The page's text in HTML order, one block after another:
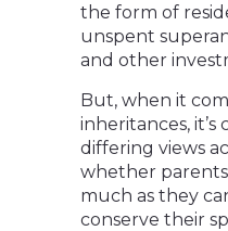
the form of
unspent
and other
But, when it
inheritances, it’s
differing views
whether
much as they
conserve their